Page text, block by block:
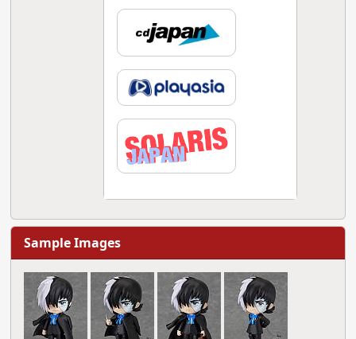
Sample Images